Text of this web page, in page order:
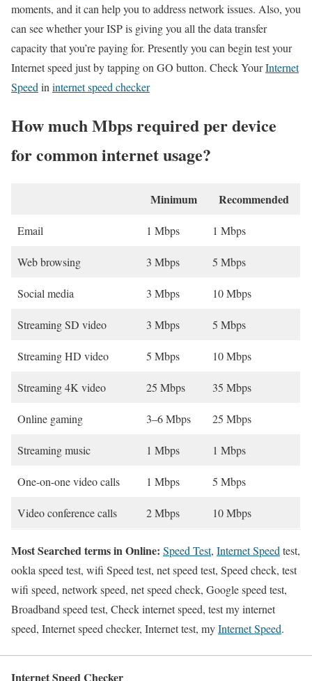
moments, and it can help you to address network issues. Also, you
can see whether your ISP is giving you all the data transfer
capacity that you’re paying for. Presently you can begin test your
Internet speed just by tapping on GO button. Check YourInternet
Speed in internet speed checker
How much Mbps required per device
for common internet usage?
Minimum Recommended
Email 1 Mbps 1 Mbps
Web browsing 3 Mbps 5 Mbps
Social media 3 Mbps 10 Mbps
Streaming SD video 3 Mbps 5 Mbps
Streaming HD video 5 Mbps 10 Mbps
Streaming 4K video 25 Mbps 35 Mbps
Online gaming 3–6 Mbps 25 Mbps
Streaming music 1 Mbps 1 Mbps
One-on-one video calls 1 Mbps 5 Mbps
Video conference calls 2 Mbps 10 Mbps
Most Searched terms in Online: Speed Test, Internet Speed test,
ookla speed test, wifi Speed test, net speed test, Speed check, test
wifi speed, network speed, net speed check, Google speed test,
Broadband speed test, Check internet speed, test my internet
speed, Internet speed checker, Internet test, myInternet Speed.
Internet Speed Checker